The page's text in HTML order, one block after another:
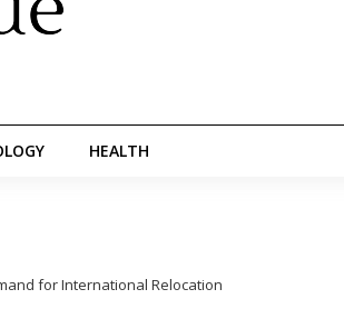
HEALTH
for International Relocation